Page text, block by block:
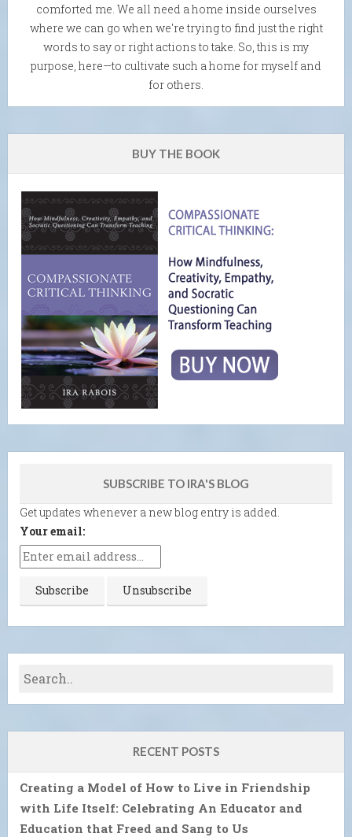
comforted me. We all need a home inside ourselves
where we can go when we're trying to find just the right
words to say or right actions to take. So, this is my
purpose, here—to cultivate such a home for myself and
for others.
BUY THE BOOK
SUBSCRIBE TO IRA'S BLOG
Get updates whenever a new blog entry is added.
Your email:
RECENT POSTS
Creating a Model of How to Live in Friendship
with Life Itself: Celebrating An Educator and
Education that Freed and Sang to Us